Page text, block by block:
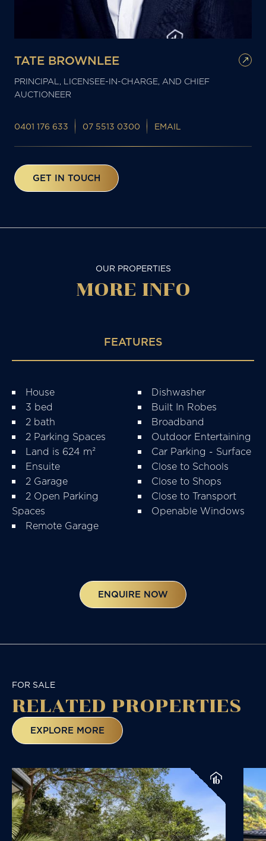
TATE BROWNLEE
PRINCIPAL, LICENSEE-IN-CHARGE, AND CHIEF
AUCTIONEER
0401 176 633 07 5513 0300 EMAIL
GET IN TOUCH
OUR PROPERTIES
MORE INFO
FEATURES
House
3 bed
2 bath
2 Parking Spaces
Land is 624 m²
Ensuite
2 Garage
2 Open Parking
Spaces
Remote Garage
Dishwasher
Built In Robes
Broadband
Outdoor Entertaining
Car Parking - Surface
Close to Schools
Close to Shops
Close to Transport
Openable Windows
ENQUIRE NOW
FOR SALE
RELATED PROPERTIES
EXPLORE MORE